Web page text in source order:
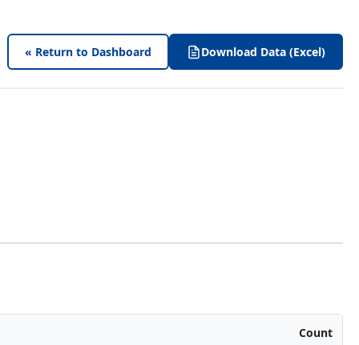
« Return to Dashboard Download Data (Excel)
Count